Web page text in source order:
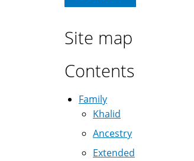
Site map
Contents
Family
Khalid
Ancestry
Extended